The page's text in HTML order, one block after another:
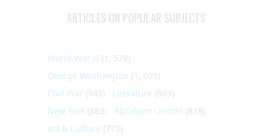
ARTICLES ON POPULAR SUBJECTS
World War II (1, 578)
George Washington (1, 025)
Civil War (945) Literature (903)
New York (863) Abraham Lincoln (818)
Art & Culture (773)